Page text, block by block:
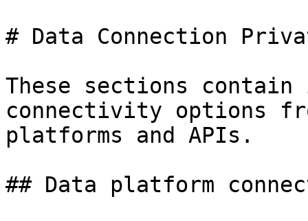
# Data Connection
These sections
connectivity options
platforms and APIs.
## Data platform